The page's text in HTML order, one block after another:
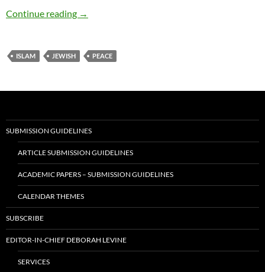
Continue reading Lessons of a Joint Arab-Jewish
→
ISLAM JEWISH PEACE
SUBMISSION GUIDELINES
ARTICLE SUBMISSION GUIDELINES
ACADEMIC PAPERS – SUBMISSION GUIDELINES
CALENDAR THEMES
SUBSCRIBE
EDITOR-IN-CHIEF DEBORAH LEVINE
SERVICES